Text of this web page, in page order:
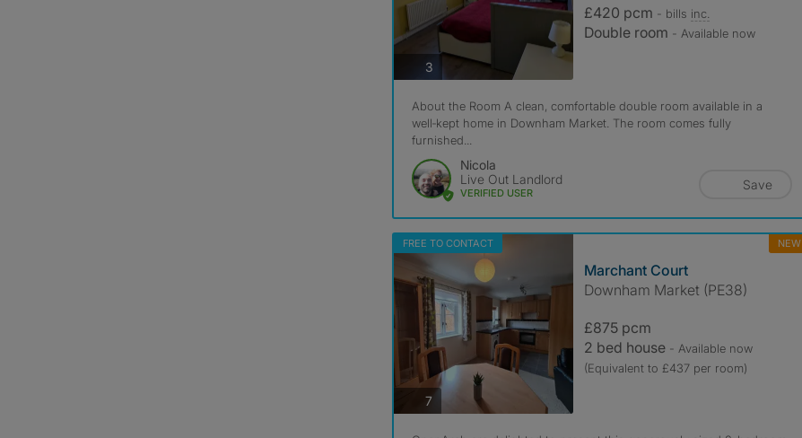
3photos
£420 pcm - bills inc.
Double room - Available now
About the Room A clean, comfortable double room available in a
well‑kept home in Downham Market. The room comes fully
furnished...
Nicola
Live Out Landlord
VERIFIED USER
Save
FREE TO CONTACT NEW
7photos
Marchant Court
Downham Market (PE38)
£875 pcm
2 bed house - Available now
(Equivalent to £437 per room)